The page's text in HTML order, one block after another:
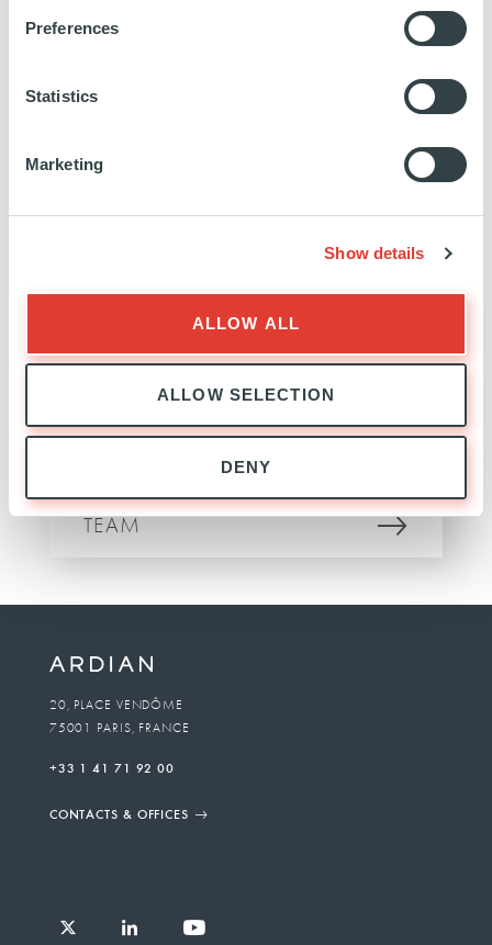
Preferences
Statistics
Marketing
Show details
ALLOW ALL
ALLOW SELECTION
DENY
https://www.linkedin.com/in/claire-
INVESTOR RELATIONS
TEAM
20, PLACE VENDÔME
75001 PARIS, FRANCE
+33 1 41 71 92 00
CONTACTS & OFFICES